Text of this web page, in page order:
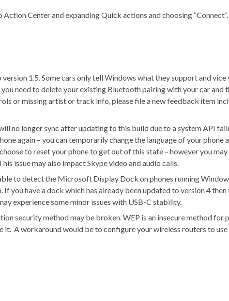
Center and expanding Quick actions and choosing “Connect”.
1.5. Some cars only tell Windows what they support and
need to delete your existing Bluetooth pairing with your car and
or missing artist or track info, please file a new feedback item
no longer sync after updating to this build due to a system API
again – you can temporarily change the language of your phone
to reset your phone to get out of this state – however you
issue may also impact Skype video and audio calls.
to detect the Microsoft Display Dock on phones running
you have a dock which has already been updated to version 4
experience some minor issues with USB-C stability.
security method may be broken. WEP is an insecure method
it. A workaround would be to configure your wireless routers to